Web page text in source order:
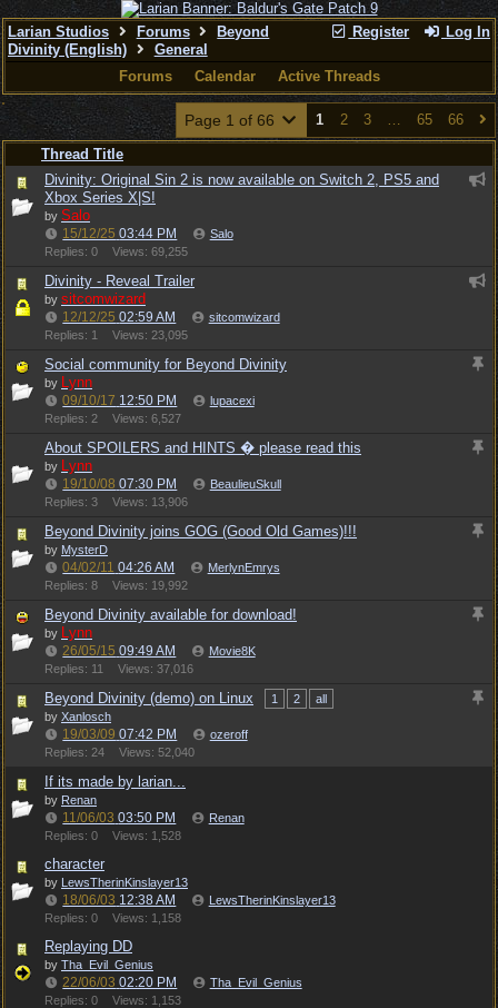
Register Log In
Larian Studios Forums
Beyond
Divinity (English)
General
Forums
Calendar Active Threads
Page 1 of 66 1 2 3 … 65 66
Thread Title
Divinity: Original Sin 2 is now available on Switch 2, PS5 and
Xbox Series X|S!
by Salo
15/12/25 03:44 PM
Salo
Replies: 0
Views: 69,255
Divinity - Reveal Trailer
by sitcomwizard
12/12/25 02:59 AM
sitcomwizard
Replies: 1
Views: 23,095
Social community for Beyond Divinity
by Lynn
09/10/17 12:50 PM
lupacexi
Replies: 2
Views: 6,527
About SPOILERS and HINTS � please read this
by Lynn
19/10/08 07:30 PM
BeaulieuSkull
Replies: 3
Views: 13,906
Beyond Divinity joins GOG (Good Old Games)!!!
by MysterD
04/02/11 04:26 AM
MerlynEmrys
Replies: 8
Views: 19,992
Beyond Divinity available for download!
by Lynn
26/05/15 09:49 AM
Movie8K
Replies: 11
Views: 37,016
Beyond Divinity (demo) on Linux 1 2
all
by Xanlosch
19/03/09 07:42 PM
ozeroff
Replies: 24
Views: 52,040
If its made by larian...
by Renan
11/06/03 03:50 PM
Renan
Replies: 0
Views: 1,528
character
by LewsTherinKinslayer13
18/06/03 12:38 AM
LewsTherinKinslayer13
Replies: 0
Views: 1,158
Replaying DD
by Tha_Evil_Genius
22/06/03 02:20 PM
Tha_Evil_Genius
Replies: 0
Views: 1,153